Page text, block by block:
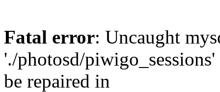
Fatal error: Uncaught
'./photosd/
be repaired in